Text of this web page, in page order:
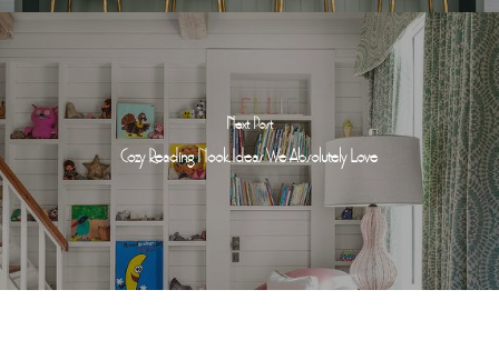
Next Post
Cozy Reading Nook Ideas We Absolutely Love